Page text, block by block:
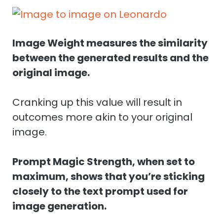
Image Weight measures the similarity
between the generated results and the
original image.
Cranking up this value will result in
outcomes more akin to your original
image.
Prompt Magic Strength, when set to
maximum, shows that you’re sticking
closely to the text prompt used for
image generation.